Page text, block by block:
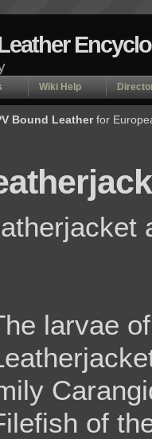
Wiki Help
Bound Leatherfor
larvae
of